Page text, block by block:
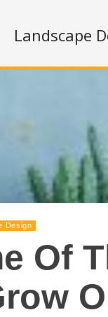
Landscape
Design
Of